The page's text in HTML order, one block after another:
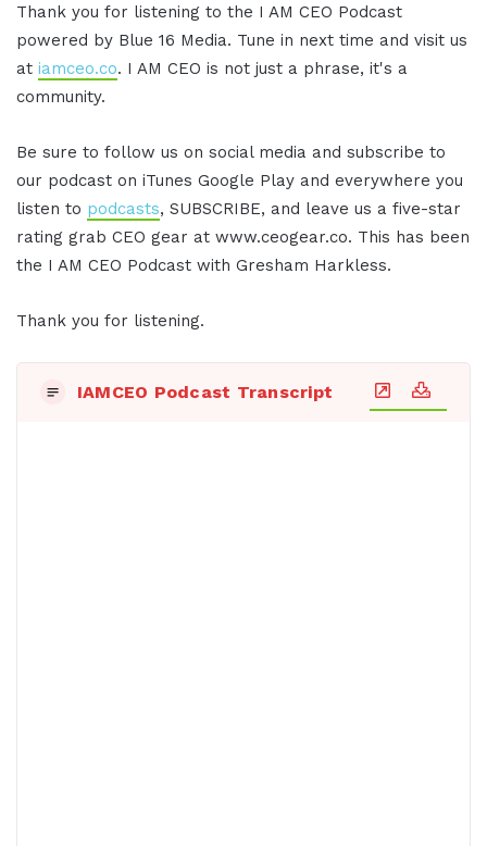
Thank you for listening to the I AM CEO Podcast
powered by Blue 16 Media. Tune in next time and visit us
at iamceo.co. I AM CEO is not just a phrase, it's a
community.
Be sure to follow us on social media and subscribe to
our podcast on iTunes Google Play and everywhere you
listen to podcasts, SUBSCRIBE, and leave us a five-star
rating grab CEO gear at www.ceogear.co. This has been
the I AM CEO Podcast with Gresham Harkless.
Thank you for listening.
IAMCEO Podcast Transcript